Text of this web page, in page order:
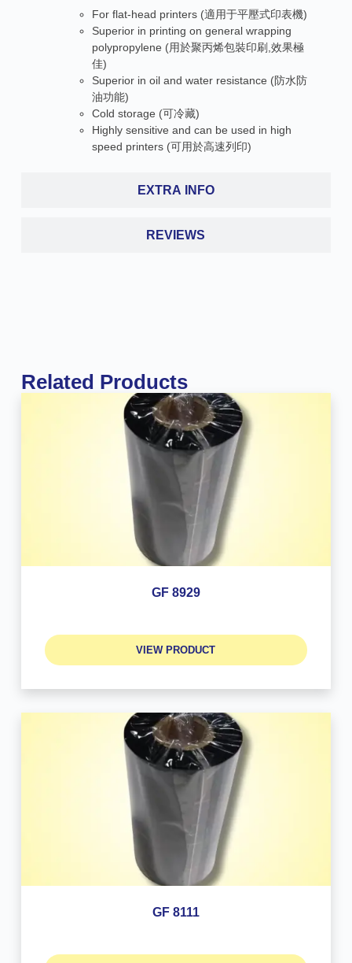
EXTRA INFO
REVIEWS
For flat-head printers (適用于平壓式印表機)
Superior in printing on general wrapping
polypropylene (用於聚丙烯包裝印刷,效果極
佳)
Superior in oil and water resistance (防水防
油功能)
Cold storage (可冷藏)
Highly sensitive and can be used in high
speed printers (可用於高速列印)
Related Products
GF 8929
VIEW PRODUCT
GF 8111